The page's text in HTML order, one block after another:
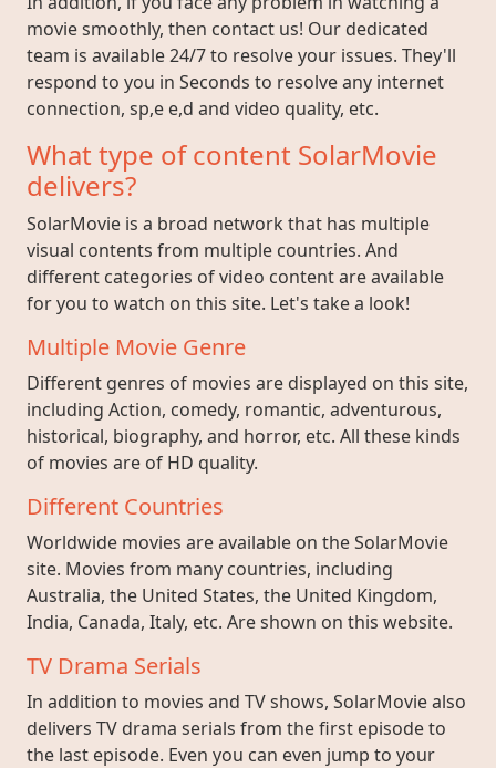
movie smoothly, then contact us! Our dedicated
team is available 24/7 to resolve your issues. They'll
respond to you in Seconds to resolve any internet
connection, sp,e e,d and video quality, etc.
What type of content SolarMovie
delivers?
SolarMovie is a broad network that has multiple
visual contents from multiple countries. And
different categories of video content are available
for you to watch on this site. Let's take a look!
Multiple Movie Genre
Different genres of movies are displayed on this site,
including Action, comedy, romantic, adventurous,
historical, biography, and horror, etc. All these kinds
of movies are of HD quality.
Different Countries
Worldwide movies are available on the SolarMovie
site. Movies from many countries, including
Australia, the United States, the United Kingdom,
India, Canada, Italy, etc. Are shown on this website.
TV Drama Serials
In addition to movies and TV shows, SolarMovie also
delivers TV drama serials from the first episode to
the last episode. Even you can even jump to your